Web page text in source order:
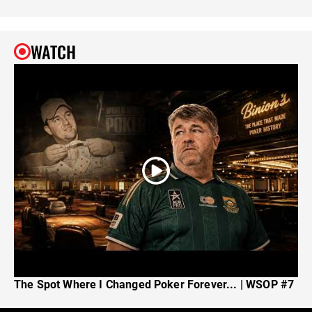
WATCH
The Spot Where I Changed Poker Forever... | WSOP #7